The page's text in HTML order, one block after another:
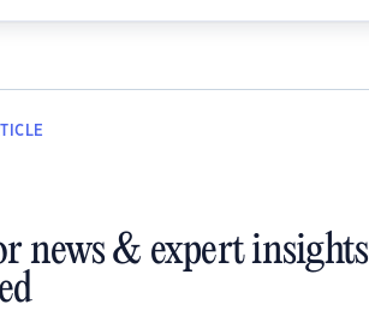
news & expert insights